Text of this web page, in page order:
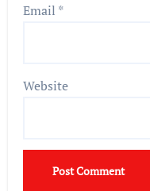
Email *
Website